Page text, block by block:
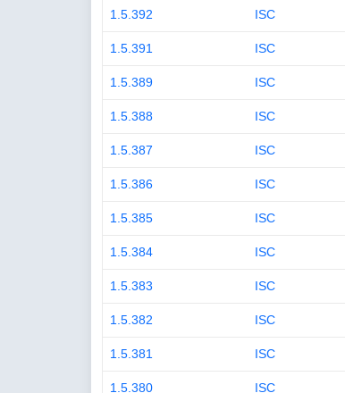
1.5.392 ISC
1.5.391 ISC
1.5.389 ISC
1.5.388 ISC
1.5.387 ISC
1.5.386 ISC
1.5.385 ISC
1.5.384 ISC
1.5.383 ISC
1.5.382 ISC
1.5.381 ISC
1.5.380 ISC